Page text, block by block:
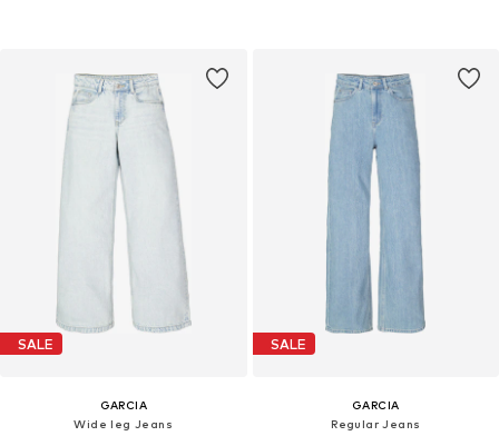
SALE
GARCIA
Wide leg Jeans
SALE
GARCIA
Regular Jeans